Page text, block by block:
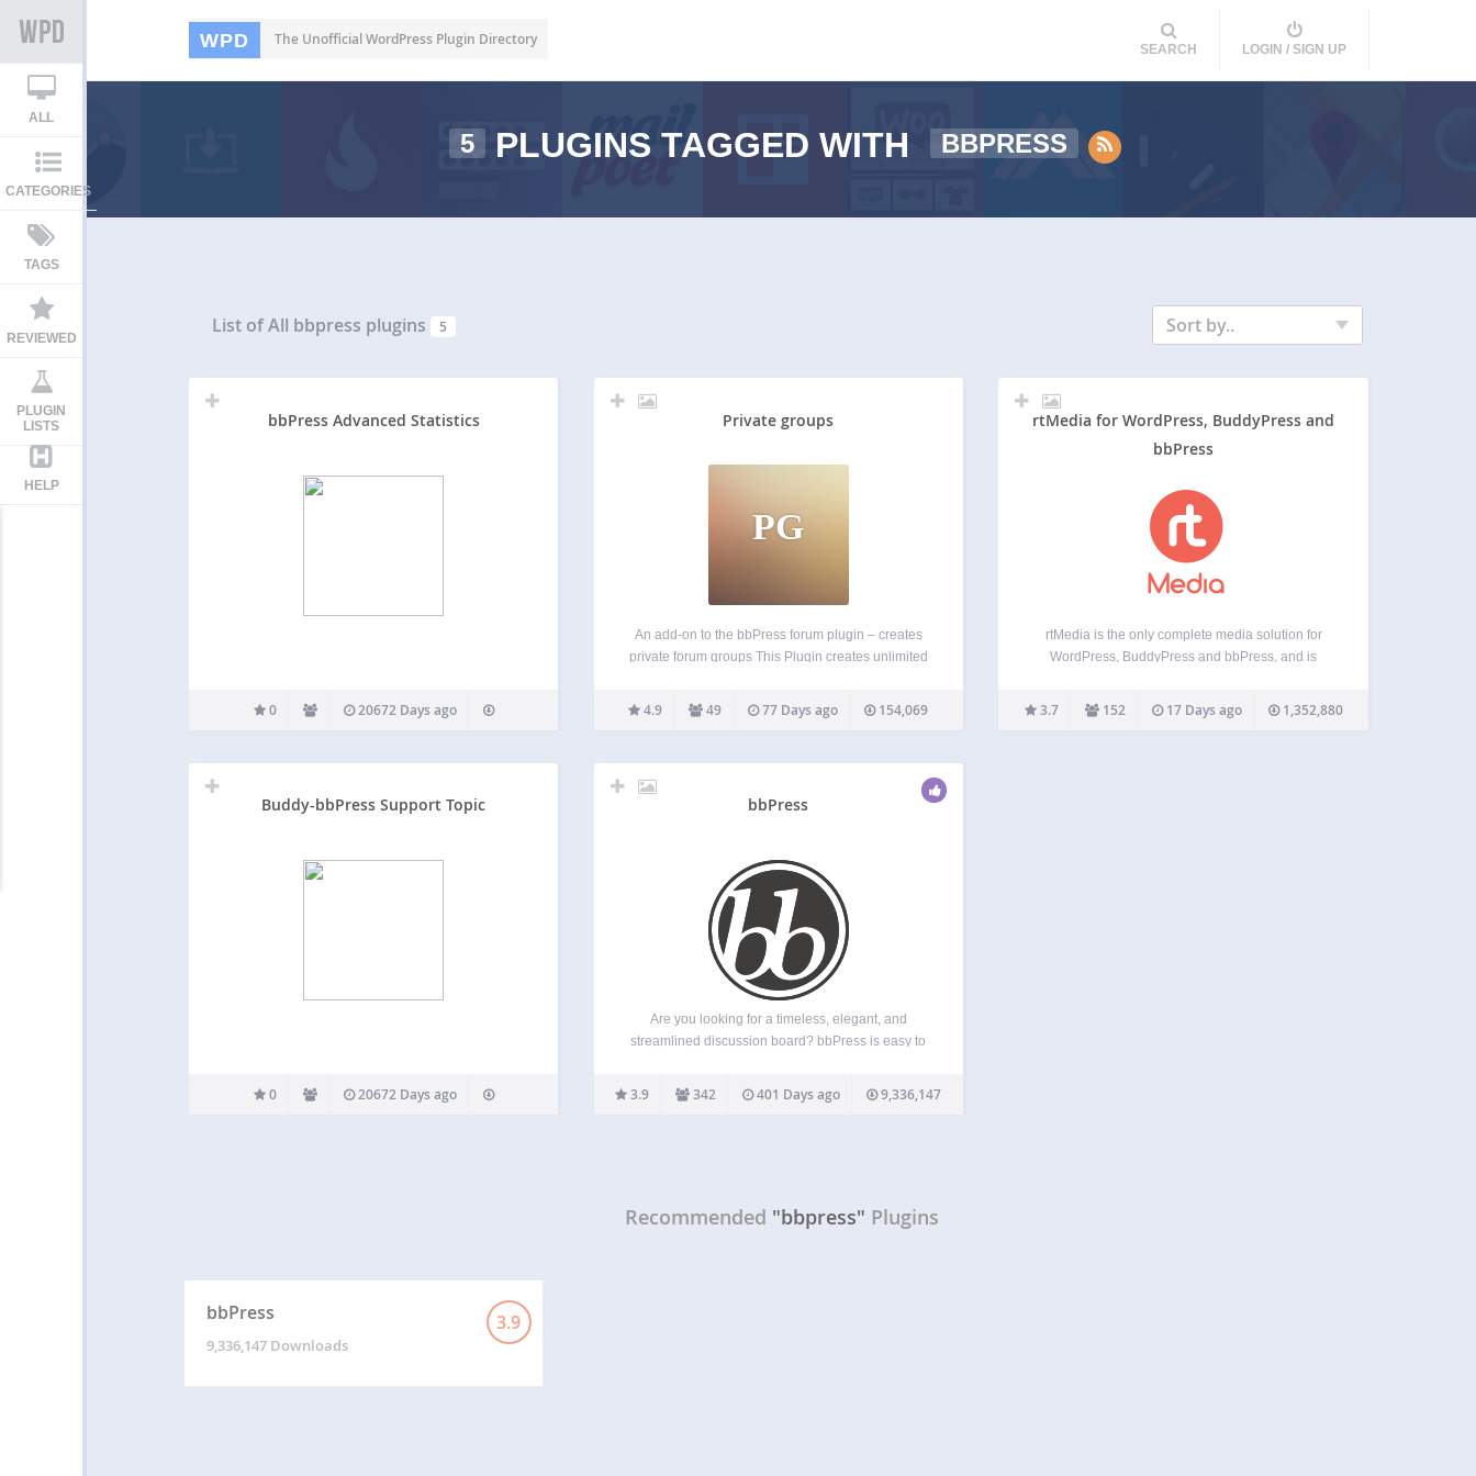
WPD The Unofficial WordPress Plugin Directory
SEARCH LOGIN / SIGN UP
ALL
CATEGORIES
TAGS
REVIEWED
PLUGIN
LISTS
HELP
5 PLUGINS TAGGED WITH BBPRESS
List of All bbpress plugins 5 Sort by..
bbPress Advanced Statistics
0 20672 Days ago
Private groups
PG
An add-on to the bbPress forum plugin – creates
private forum groups This Plugin creates unlimited
one or more groups, and users allocated to one or
more groups. What this achieves unlimited…
4.9 49 77 Days ago 154,069
rtMedia for WordPress, BuddyPress and
bbPress
rtMedia is the only complete media solution for
WordPress, BuddyPress and bbPress, and is
mobile-first approach, it works on mobile/tablet
devices (like iPhone/iPad, Android). Live Demos If
3.7 152 17 Days ago 1,352,880
Buddy-bbPress Support Topic
0 20672 Days ago
bbPress
Are you looking for a timeless, elegant, and
streamlined discussion board? bbPress is easy to
your growing community. bbPress is intentionally
simple yet infinitely powerful forum software, built
3.9 342 401 Days ago 9,336,147
Recommended "bbpress" Plugins
bbPress 3.9
9,336,147 Downloads